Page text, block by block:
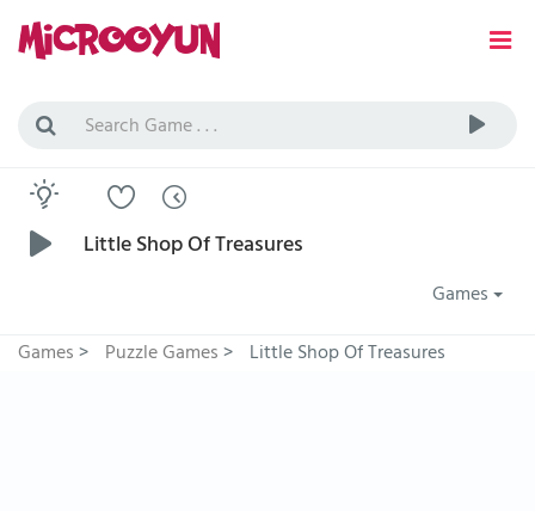
Little Shop Of Treasures
Games
Games> Puzzle Games> Little Shop Of Treasures